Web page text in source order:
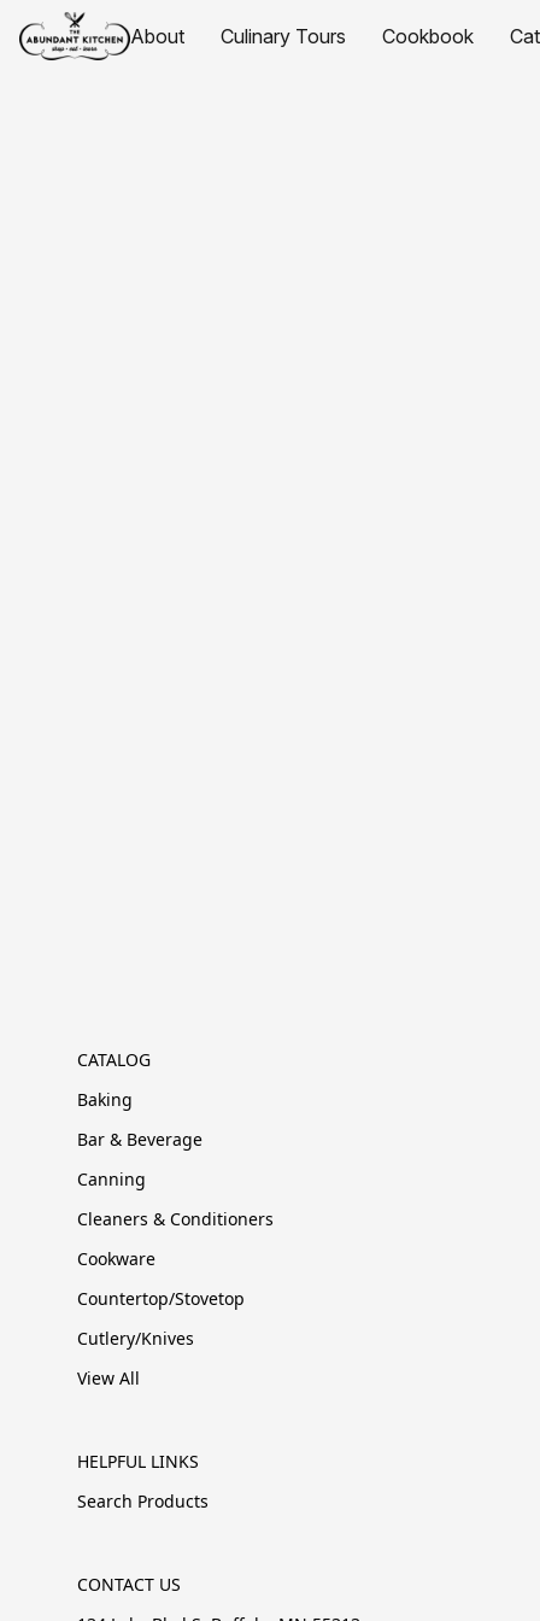
About Culinary Tours Cookbook
CATALOG
Baking
Bar & Beverage
Canning
Cleaners & Conditioners
Cookware
Countertop/Stovetop
Cutlery/Knives
View All
HELPFUL LINKS
Search Products
CONTACT US